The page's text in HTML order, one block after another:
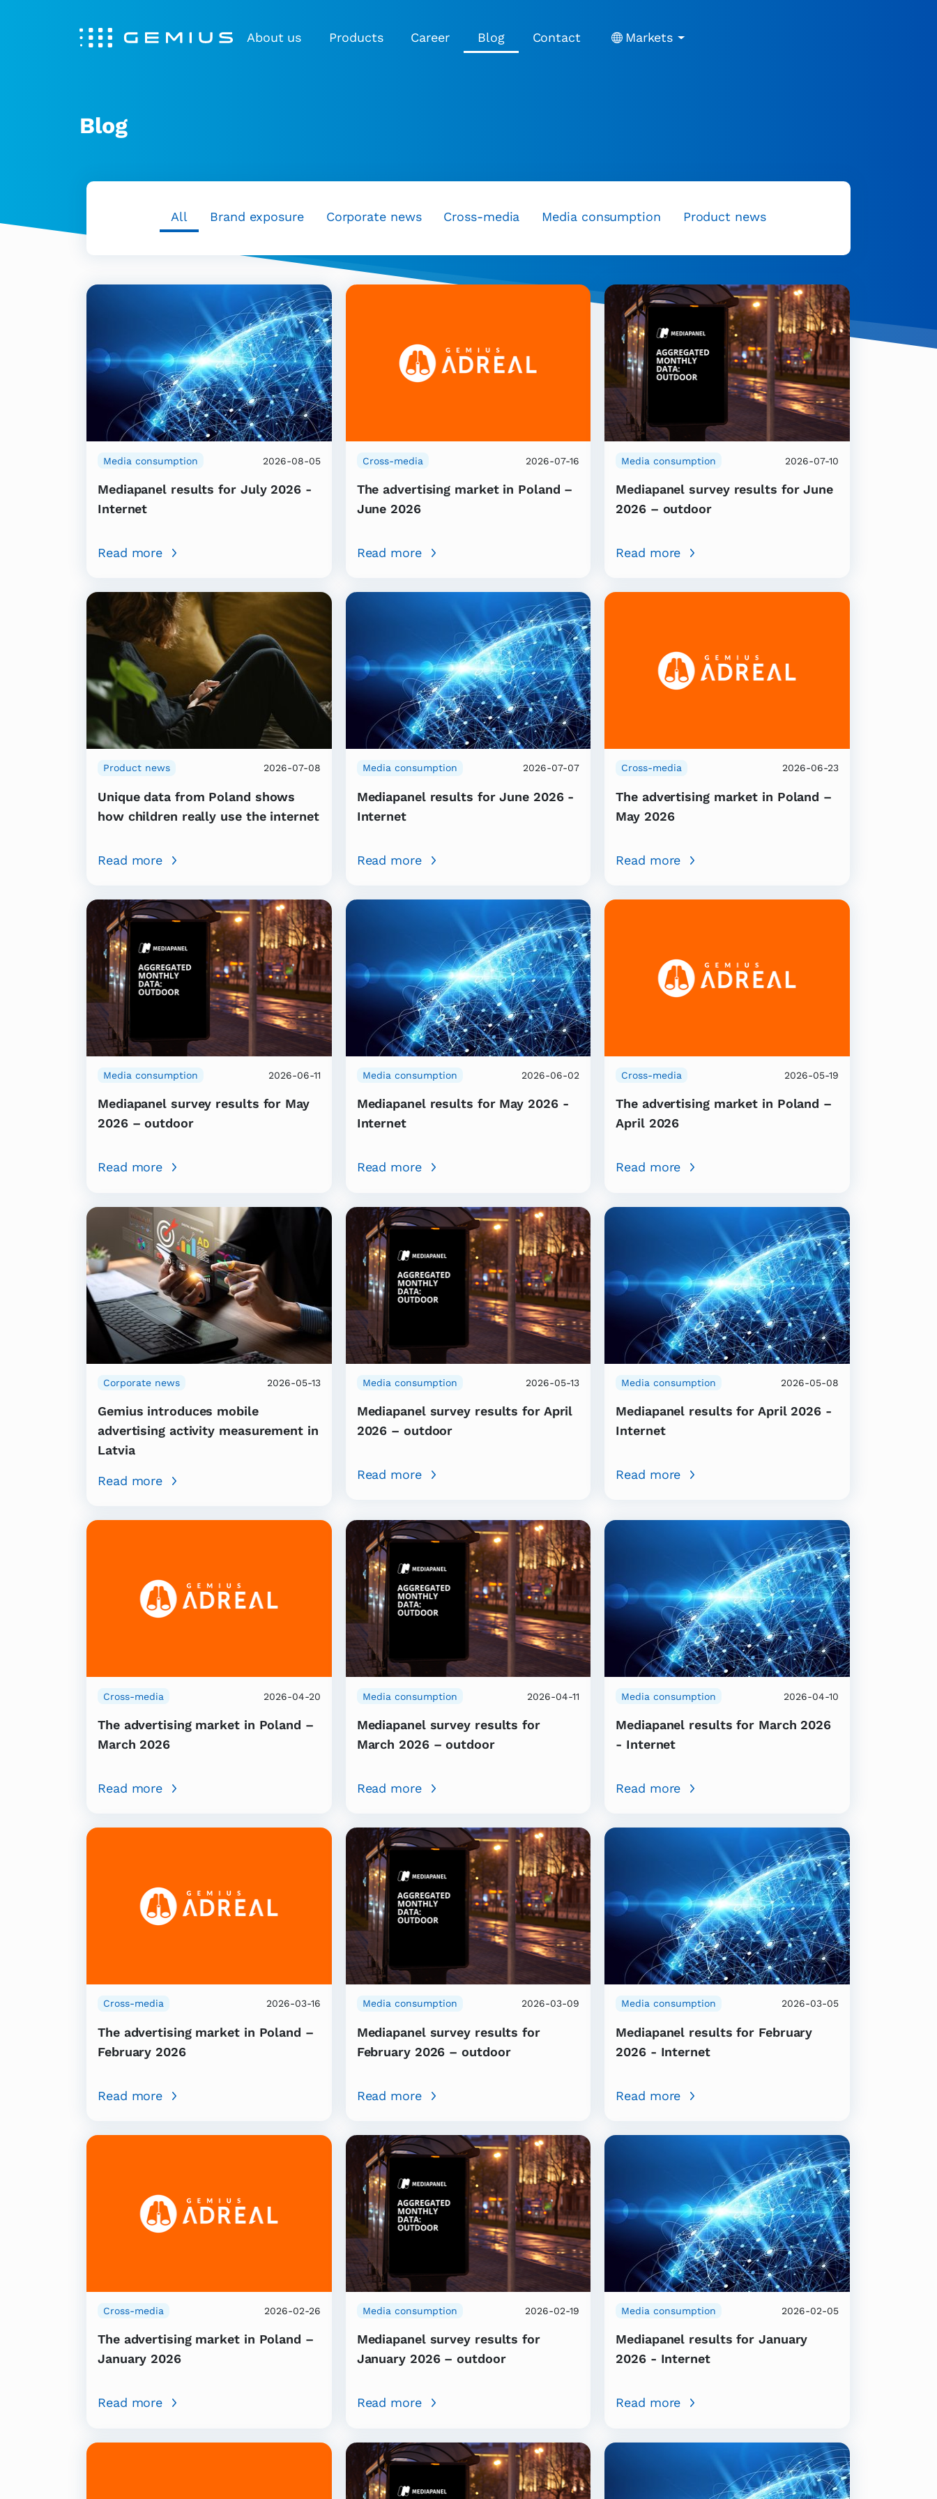
About us Products Career Blog Contact Markets
Blog
All Brand exposure Corporate news Cross-media Media consumption Product news
Media consumption 2026-08-05
Mediapanel results for July 2026 -
Internet
Read more
Cross-media 2026-07-16
The advertising market in Poland –
June 2026
Read more
Media consumption 2026-07-10
Mediapanel survey results for June
2026 – outdoor
Read more
Product news 2026-07-08
Unique data from Poland shows
how children really use the internet
Read more
Media consumption 2026-07-07
Mediapanel results for June 2026 -
Internet
Read more
Cross-media 2026-06-23
The advertising market in Poland –
May 2026
Read more
Media consumption 2026-06-11
Mediapanel survey results for May
2026 – outdoor
Read more
Media consumption 2026-06-02
Mediapanel results for May 2026 -
Internet
Read more
Cross-media 2026-05-19
The advertising market in Poland –
April 2026
Read more
Corporate news 2026-05-13
Gemius introduces mobile
advertising activity measurement in
Latvia
Read more
Media consumption 2026-05-13
Mediapanel survey results for April
2026 – outdoor
Read more
Media consumption 2026-05-08
Mediapanel results for April 2026 -
Internet
Read more
Cross-media 2026-04-20
The advertising market in Poland –
March 2026
Read more
Media consumption 2026-04-11
Mediapanel survey results for
March 2026 – outdoor
Read more
Media consumption 2026-04-10
Mediapanel results for March 2026
- Internet
Read more
Cross-media 2026-03-16
The advertising market in Poland –
February 2026
Read more
Media consumption 2026-03-09
Mediapanel survey results for
February 2026 – outdoor
Read more
Media consumption 2026-03-05
Mediapanel results for February
2026 - Internet
Read more
Cross-media 2026-02-26
The advertising market in Poland –
January 2026
Read more
Media consumption 2026-02-19
Mediapanel survey results for
January 2026 – outdoor
Read more
Media consumption 2026-02-05
Mediapanel results for January
2026 - Internet
Read more